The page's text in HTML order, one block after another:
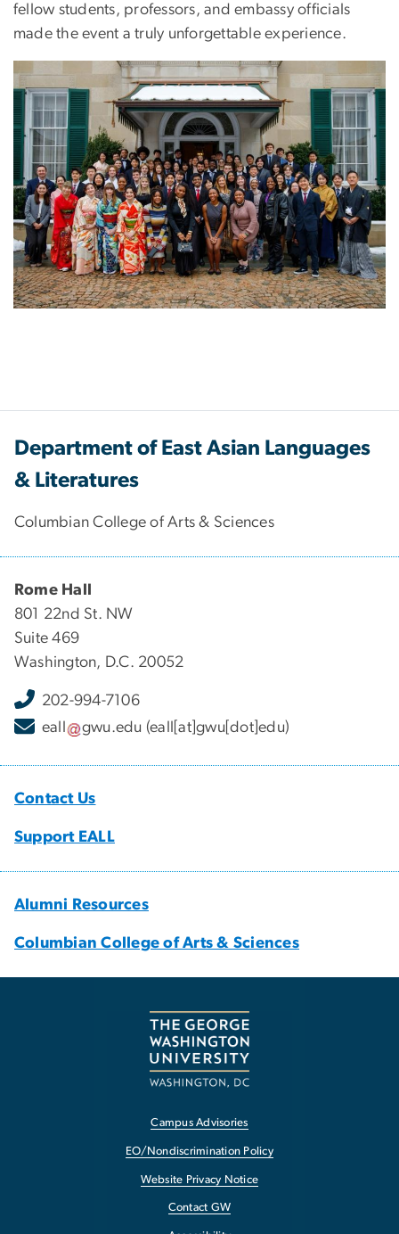
fellow students, professors, and embassy officials
made the event a truly unforgettable experience.
Department of East Asian Languages
& Literatures
Columbian College of Arts & Sciences
Rome Hall
801 22nd St. NW
Suite 469
Washington, D.C. 20052
202-994-7106
eall
gwu.edu (eall[at]gwu[dot]edu)
Contact Us
Support EALL
Alumni Resources
Columbian College of Arts & Sciences
Campus Advisories
EO/Nondiscrimination Policy
Website Privacy Notice
Contact GW